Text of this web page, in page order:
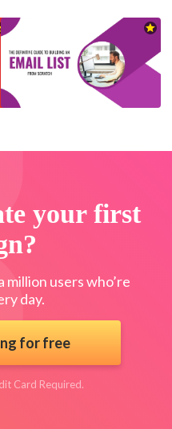
your first
million users who’re
day.
for free
Card Required.